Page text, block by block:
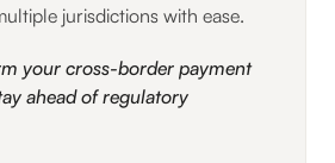
jurisdictions with ease.
your cross-border payment
ahead of regulatory